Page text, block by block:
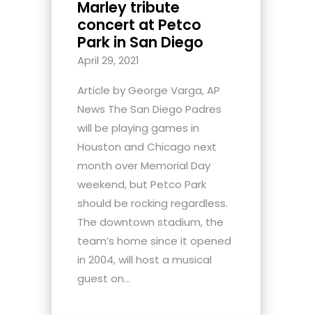
Marley tribute
concert at Petco
Park in San Diego
April 29, 2021
Article by George Varga, AP
News The San Diego Padres
will be playing games in
Houston and Chicago next
month over Memorial Day
weekend, but Petco Park
should be rocking regardless.
The downtown stadium, the
team’s home since it opened
in 2004, will host a musical
guest on...